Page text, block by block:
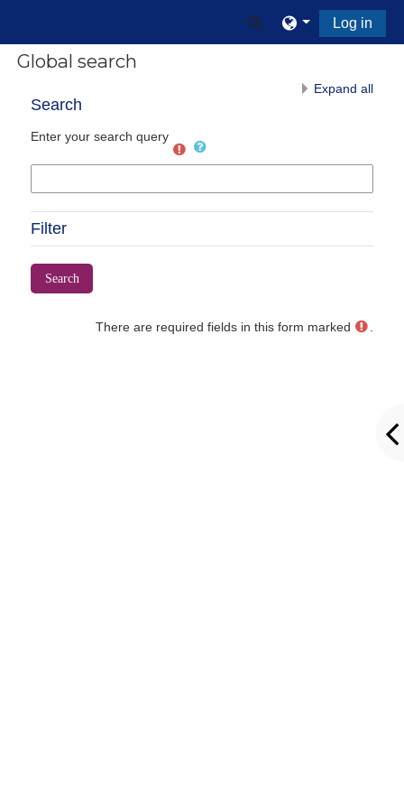
Toggle search input
Log in
Global search
Expand all
Search
Enter your search query
Filter
There are required fields in this form marked .